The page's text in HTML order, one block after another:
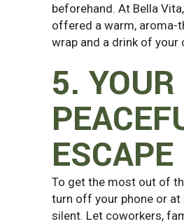
beforehand. At Bella Vita,
offered a warm, aroma-
wrap and a drink of your
5. YOUR
ESCAPE
To get the most out of
turn off your phone or at
silent. Let coworkers,